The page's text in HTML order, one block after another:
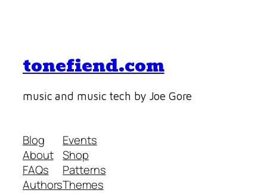
tonefiend.com
music and music tech by Joe Gore
Blog
About
FAQs
Authors
Events
Shop
Patterns
Themes